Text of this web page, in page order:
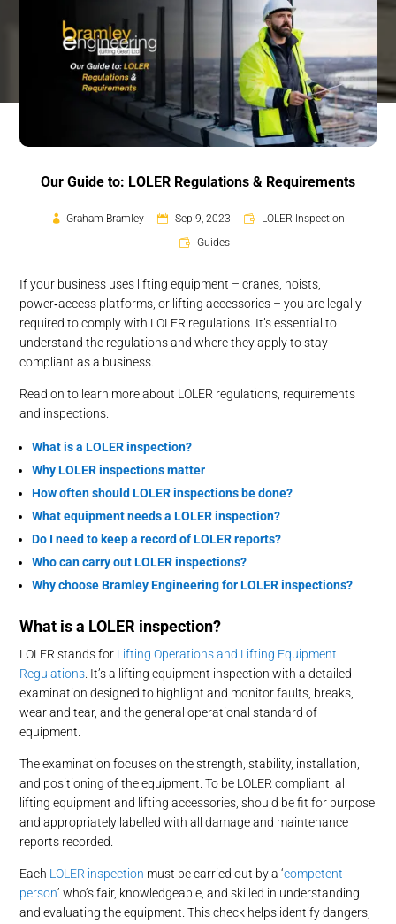
Our Guide to: LOLER Regulations & Requirements
Graham Bramley Sep 9, 2023
LOLER Inspection
Guides
If your business uses lifting equipment – cranes, hoists,
power‑access platforms, or lifting accessories – you are legally
required to comply with LOLER regulations. It’s essential to
understand the regulations and where they apply to stay
compliant as a business.
Read on to learn more about LOLER regulations, requirements
and inspections.
What is a LOLER inspection?
Why LOLER inspections matter
Howoftenshould LOLER inspections be done?
What equipment needs a LOLER inspection?
Do I need to keep a record of LOLER reports?
Who cancarry outLOLER inspections?
Why choose Bramley Engineering for LOLER inspections?
What is a LOLER inspection?
LOLER stands for Lifting Operations and Lifting Equipment
Regulations. It’s a lifting equipment inspection with a detailed
examination designed to highlight and monitor faults, breaks,
wear and tear, and the general operational standard of
equipment.
The examination focuses on the strength, stability, installation,
and positioning of the equipment. To be LOLER compliant, all
lifting equipment and lifting accessories, should be fit for purpose
and appropriately labelled with all damage and maintenance
reports recorded.
Each LOLER inspection must be carried out by a ‘competent
person’ who’s fair, knowledgeable, and skilled in understanding
and evaluating the equipment. This check helps identify dangers,